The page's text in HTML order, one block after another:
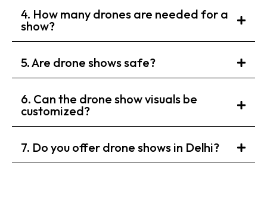
4. How many drones are needed for a
show?
5. Are drone shows safe?
6. Can the drone show visuals be
customized?
7. Do you offer drone shows in Delhi?